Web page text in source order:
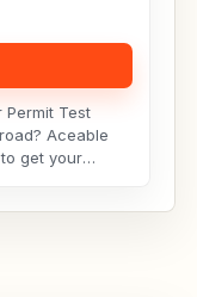
Permit Test
Aceable
get your